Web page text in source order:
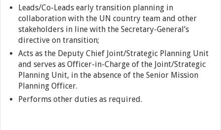
Leads/Co-Leads early transition planning in
collaboration with the UN country team and other
stakeholders in line with the Secretary-General’s
directive on transition;
Acts as the Deputy Chief Joint/Strategic Planning Unit
and serves as Officer-in-Charge of the Joint/Strategic
Planning Unit, in the absence of the Senior Mission
Planning Officer.
Performs other duties as required.